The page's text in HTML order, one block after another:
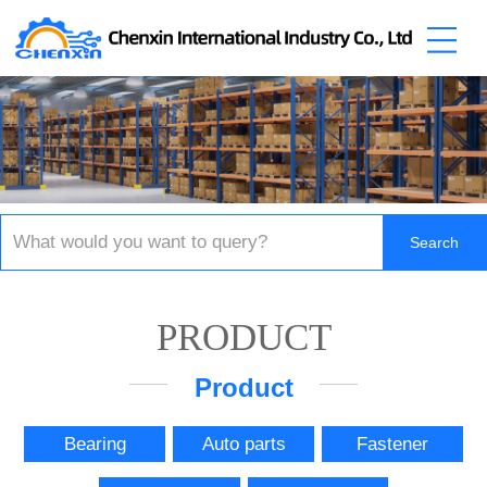
PRODUCT
Product
Bearing Auto parts Fastener